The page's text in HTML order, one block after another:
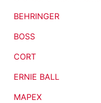
BEHRINGER
BOSS
CORT
ERNIE BALL
MAPEX